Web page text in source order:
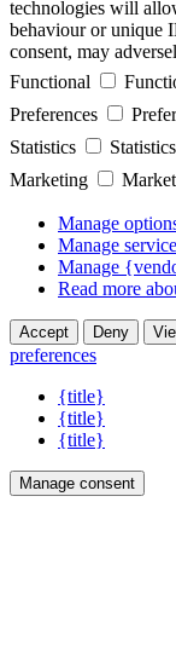
technologies will
behaviour or unique
consent, may
Functional
Preferences
Statistics
Statistics
Marketing
Manage
Manage
Manage
Read more
Accept Deny
preferences
{title}
{title}
{title}
Manage consent